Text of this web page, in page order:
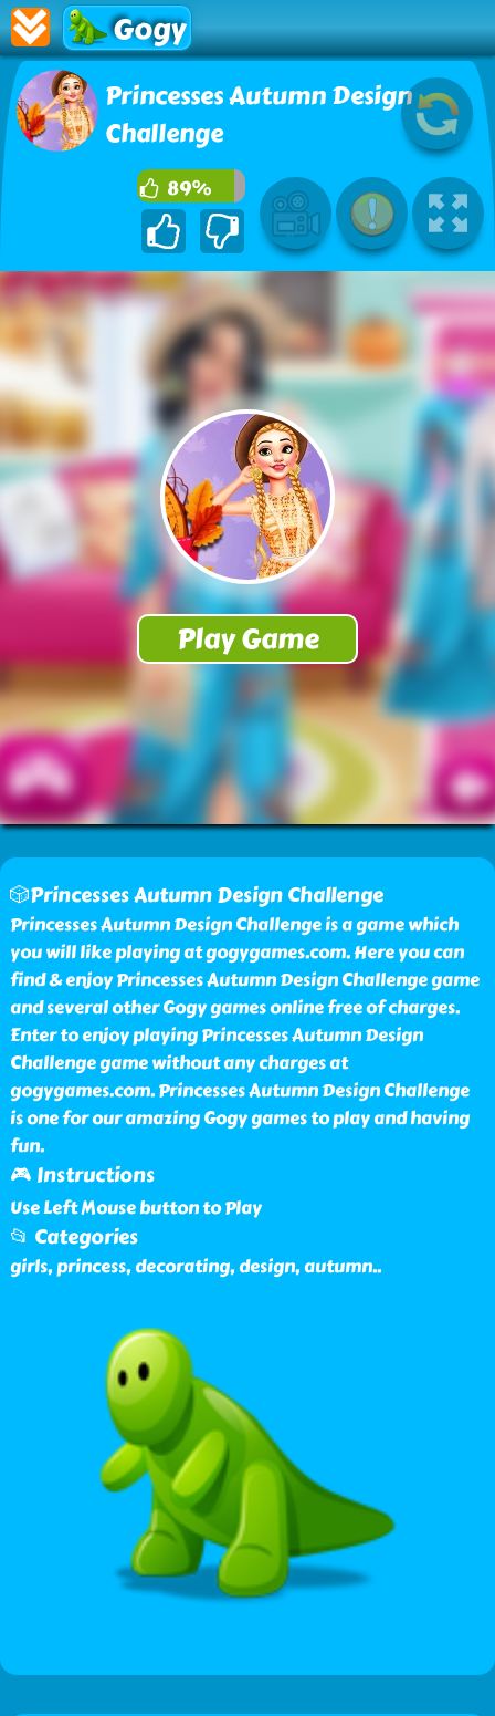
Gogy
Princesses Autumn Design
Challenge
89%
🎲Princesses Autumn Design Challenge
Princesses Autumn Design Challenge is a game which
you will like playing at gogygames.com. Here you can
find & enjoy Princesses Autumn Design Challenge game
and several other Gogy games online free of charges.
Enter to enjoy playing Princesses Autumn Design
Challenge game without any charges at
gogygames.com. Princesses Autumn Design Challenge
is one for our amazing Gogy games to play and having
fun.
🎮 Instructions
Use Left Mouse button to Play
📂 Categories
girls, princess, decorating, design, autumn..